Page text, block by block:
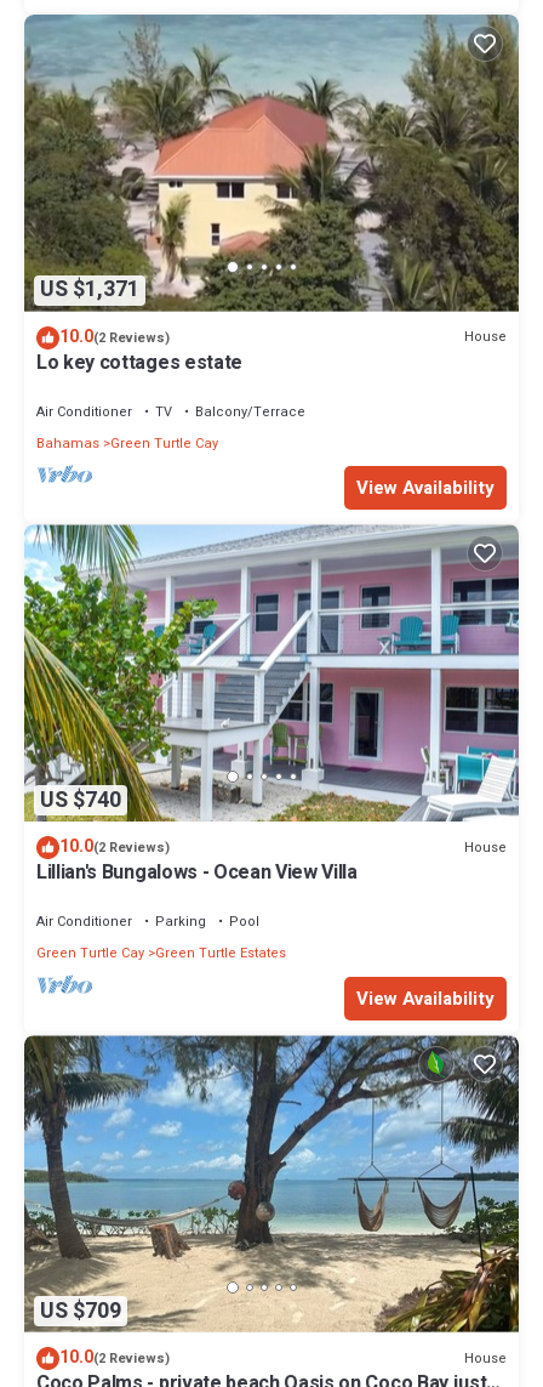
US $1,371
10.0(2 Reviews) House
Lo key cottages estate
Air Conditioner TV
Balcony/Terrace
Bahamas Green Turtle Cay
View Availability
US $740
10.0(2 Reviews) House
Lillian's Bungalows - Ocean View Villa
Air Conditioner Parking
Pool
Green Turtle Cay Green Turtle Estates
View Availability
US $709
10.0(2 Reviews) House